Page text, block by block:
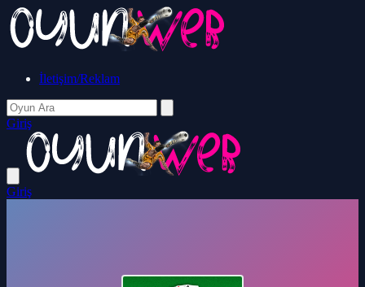
İletişim/Reklam
Giriş
Giriş